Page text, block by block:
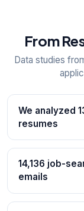
From
Data studies
We analyzed
resumes
14,136 job-
emails